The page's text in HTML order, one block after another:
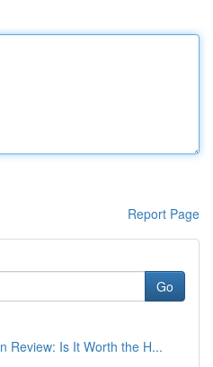
Report Page
Go
Review: Is It Worth the H...